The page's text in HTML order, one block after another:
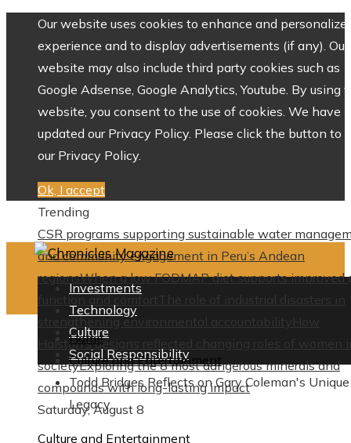
Our website uses cookies to enhance and personalize
experience and to display advertisements (if any). Our
website may also include third party cookies such as
Google Adsense, Google Analytics, Youtube. By using
website, you consent to the use of cookies. We have
updated our Privacy Policy. Please click the button to
our Privacy Policy.
Ok, I accept
Trending
CSR programs supporting sustainable water
and community engagement in Peru’s Andean
regionsWhen a low FODMAP diet supports improved
function and comfortThe role of industrial disasters in
strengthening environmental accountability
How
Halston’s designs reflected changing roles of women
societyExploring the 8 most dangerous minerals and
compounds with long-lasting impact
Saturday, August 8
Investments
Technology
Culture
Social Responsibility
Home
Culture and Entertainment
Todd Bridges Reflects on Gary Coleman's Unique
Legacy
Culture and Entertainment